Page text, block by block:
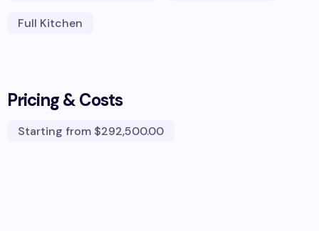
Full Kitchen
Pricing & Costs
Starting from $292,500.00